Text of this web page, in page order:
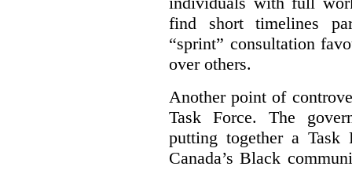
find short timelines
“sprint” consultation
over others.
Another point of
Task Force. The
putting together a Task
Canada’s Black